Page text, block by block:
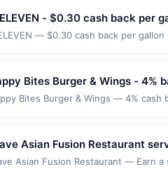
- $0.30 cash back per
— $0.30 cash back per gallon
receive rewards for one offer only.
made within 4 hours of
rewards offers may be
purchased. If receipt doesn’t
of purchase. Gas sign prices
Bites Burger & Wings - 4%
Bites Burger & Wings — 4%
truffle aioli or pepperjack bacon
spot for both a relaxed meal and
month.Reward limited to a
Asian Fusion Restaurant
Korean fried chicken,
Asian Fusion Restaurant — Earn